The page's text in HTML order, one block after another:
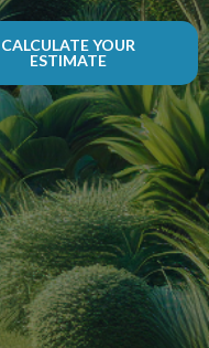
CALCULATE YOUR
ESTIMATE